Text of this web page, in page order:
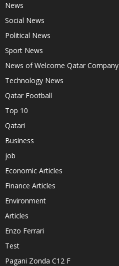
News
Social News
Political News
Sport News
News of Welcome Qatar Company
Technology News
Qatar Football
Top 10
Qatari
Business
job
Economic Articles
Finance Articles
Environment
Articles
Enzo Ferrari
Test
Pagani Zonda C12 F